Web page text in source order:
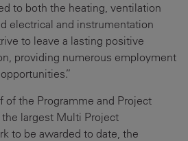
to both the heating, ventilation
electrical and instrumentation
to leave a lasting positive
providing numerous employment
of the Programme and Project
the largest Multi Project
to be awarded to date, the